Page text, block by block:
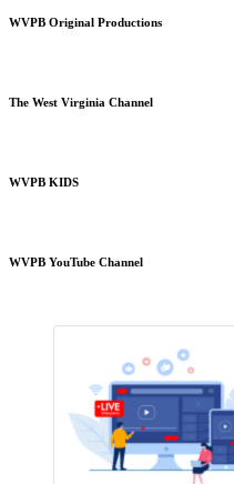
WVPB Original Productions
The West Virginia Channel
WVPB KIDS
WVPB YouTube Channel